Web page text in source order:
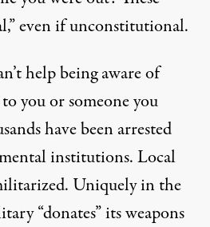
even if unconstitutional.
help being aware of
you or someone you
have been arrested
institutions. Local
Uniquely in the
“donates” its weapons